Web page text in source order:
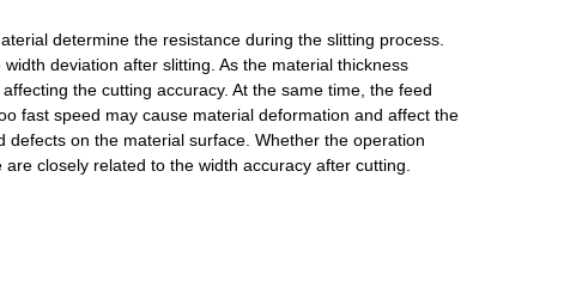
determine the resistance during the slitting process.
deviation after slitting. As the material thickness
the cutting accuracy. At the same time, the feed
fast speed may cause material deformation and affect the
on the material surface. Whether the operation
closely related to the width accuracy after cutting.